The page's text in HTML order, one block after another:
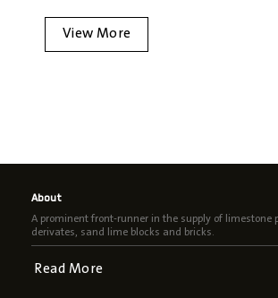
View More
About
A prominent front-runner in the supply of limestone
derivates, sand lime blocks and bricks.
Read More